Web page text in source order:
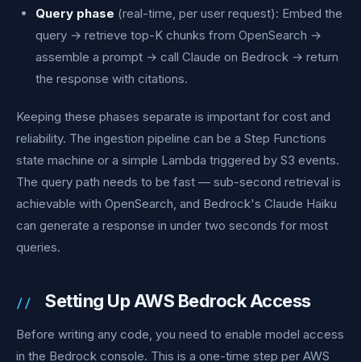
Query phase (real-time, per user request): Embed the
query → retrieve top-K chunks from OpenSearch →
assemble a prompt → call Claude on Bedrock → return
the response with citations.
Keeping these phases separate is important for cost and
reliability. The ingestion pipeline can be a Step Functions
state machine or a simple Lambda triggered by S3 events.
The query path needs to be fast — sub-second retrieval is
achievable with OpenSearch, and Bedrock's Claude Haiku
can generate a response in under two seconds for most
queries.
Setting Up AWS Bedrock Access
Before writing any code, you need to enable model access
in the Bedrock console. This is a one-time step per AWS